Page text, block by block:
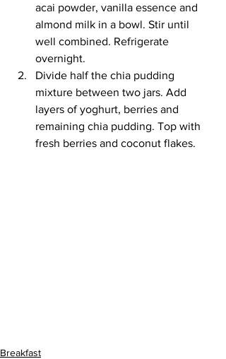
acai powder, vanilla essence and
almond milk in a bowl. Stir until
well combined. Refrigerate
overnight.
Divide half the chia pudding
mixture between two jars. Add
layers of yoghurt, berries and
remaining chia pudding. Top with
fresh berries and coconut flakes.
Breakfast